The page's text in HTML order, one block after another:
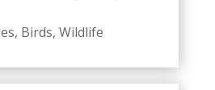
Birds, Wildlife